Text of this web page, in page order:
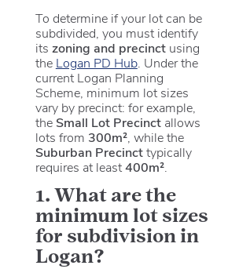
To determine if your lot can be
subdivided, you must identify
its zoning and precinctusing
the Logan PD Hub. Under the
current Logan Planning
Scheme, minimum lot sizes
vary by precinct: for example,
the Small Lot Precinctallows
lots from 300m², while the
Suburban Precincttypically
requires at least400m².
1. What are the
minimum lot sizes
for subdivision in
Logan?